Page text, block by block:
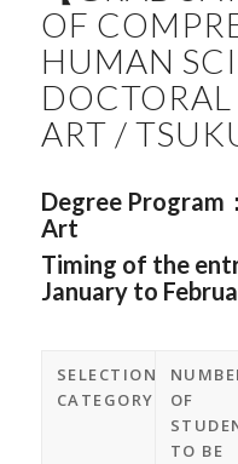
OF
HUMAN
ART /
Degree Program：
Art
Timing of the
January to
SELECTION
CATEGORY
OF
TO BE